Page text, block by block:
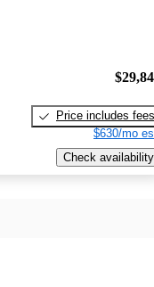
Price includes fees
$630/mo
Check availability